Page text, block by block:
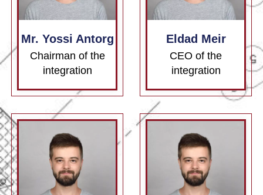
Mr. Yossi Antorg
Chairman of the
integration
Eldad Meir
CEO of the
integration